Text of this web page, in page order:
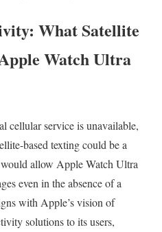
What Satellite
Watch Ultra
cellular service is unavailable,
based texting could be a
allow Apple Watch Ultra
even in the absence of a
with Apple’s vision of
solutions to its users,